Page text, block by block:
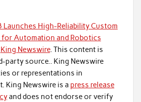
Launches High-Reliability Custom
for Automation and Robotics
King Newswire. This content is
party source.. King Newswire
or representations in
King Newswire is a press release
and does not endorse or verify